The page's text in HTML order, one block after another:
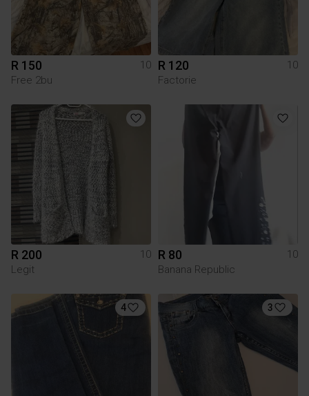
R 150
10
Free 2bu
R 120
10
Factorie
R 200
10
Legit
R 80
10
Banana Republic
4 3